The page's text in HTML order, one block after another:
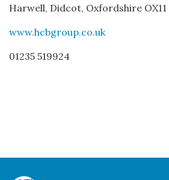
Harwell, Didcot, Oxfordshire OX11
www.hcbgroup.co.uk
01235 519924